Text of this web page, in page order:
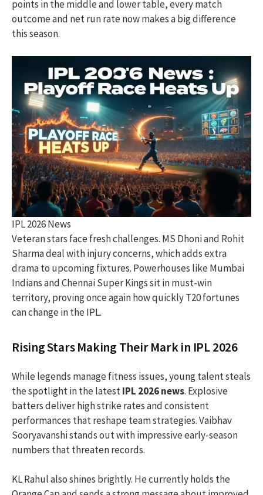
points in the middle and lower table, every match
outcome and net run rate now makes a big difference
this season.
IPL 2026 News
Veteran stars face fresh challenges. MS Dhoni and Rohit
Sharma deal with injury concerns, which adds extra
drama to upcoming fixtures. Powerhouses like Mumbai
Indians and Chennai Super Kings sit in must-win
territory, proving once again how quickly T20 fortunes
can change in the IPL.
Rising Stars Making Their Mark in IPL 2026
While legends manage fitness issues, young talent steals
the spotlight in the latestIPL 2026 news. Explosive
batters deliver high strike rates and consistent
performances that reshape team strategies. Vaibhav
Sooryavanshi stands out with impressive early-season
numbers that threaten records.
KL Rahul also shines brightly. He currently holds the